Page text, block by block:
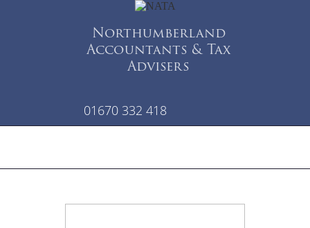
Northumberland
Accountants & Tax
Advisers
01670 332 418